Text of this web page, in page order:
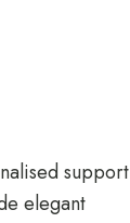
support
elegant